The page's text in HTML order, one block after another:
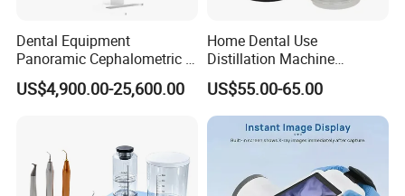
Dental Equipment
Panoramic Cephalometric 4
in 1 Cbct Dental X Ray
Machine
US$4,900.00-25,600.00
Home Dental Use
Distillation Machine
Portable Automatic Electric
Distiller Water
US$55.00-65.00